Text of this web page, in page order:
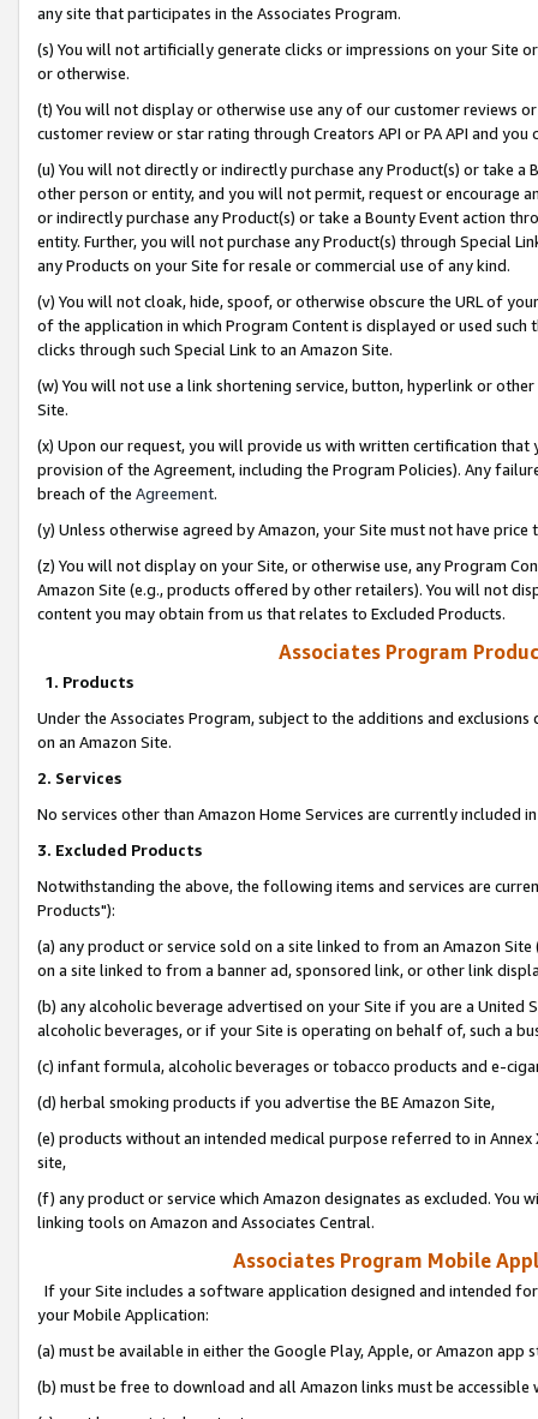
any site that participates in the Associates Program.
(s) You will not artificially generate clicks or impressions on your Site
or otherwise.
(t) You will not display or otherwise use any of our customer reviews
customer review or star rating through Creators API or PA API and
(u) You will not directly or indirectly purchase any Product(s) or take
other person or entity, and you will not permit, request or encourage
or indirectly purchase any Product(s) or take a Bounty Event action
entity. Further, you will not purchase any Product(s) through Special
any Products on your Site for resale or commercial use of any kind.
(v) You will not cloak, hide, spoof, or otherwise obscure the URL of
of the application in which Program Content is displayed or used
clicks through such Special Link to an Amazon Site.
(w) You will not use a link shortening service, button, hyperlink or
Site.
(x) Upon our request, you will provide us with written certification
provision of the Agreement, including the Program Policies). Any
breach of the Agreement.
(y) Unless otherwise agreed by Amazon, your Site must not have
(z) You will not display on your Site, or otherwise use, any Program
Amazon Site (e.g., products offered by other retailers). You will not
content you may obtain from us that relates to Excluded Products.
Associates Program
1. Products
Under the Associates Program, subject to the additions and
on an Amazon Site.
2. Services
No services other than Amazon Home Services are currently included
3. Excluded Products
Notwithstanding the above, the following items and services are
Products"):
(a) any product or service sold on a site linked to from an Amazon
on a site linked to from a banner ad, sponsored link, or other link
(b) any alcoholic beverage advertised on your Site if you are a
alcoholic beverages, or if your Site is operating on behalf of, such a
(c) infant formula, alcoholic beverages or tobacco products and e-
(d) herbal smoking products if you advertise the BE Amazon Site,
(e) products without an intended medical purpose referred to in
site,
(f) any product or service which Amazon designates as excluded. You
linking tools on Amazon and Associates Central.
Associates Program Mobile
If your Site includes a software application designed and intended
your Mobile Application:
(a) must be available in either the Google Play, Apple, or Amazon app
(b) must be free to download and all Amazon links must be